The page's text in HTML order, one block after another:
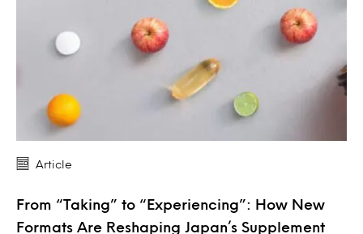
Article
From “Taking” to “Experiencing”: How New
Formats Are Reshaping Japan’s Supplement